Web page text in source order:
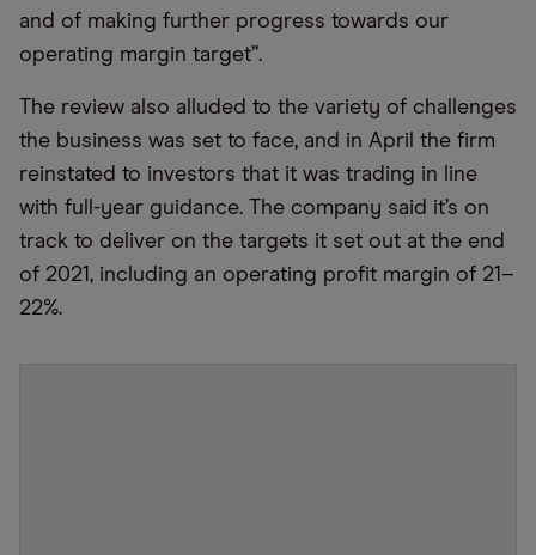
and of making further progress towards our
operating margin target”.
The review also alluded to the variety of challenges
the business was set to face, and in April the firm
reinstated to investors that it was trading in line
with full-year guidance. The company said it’s on
track to deliver on the targets it set out at the end
of 2021, including an operating profit margin of 21­–
22%.